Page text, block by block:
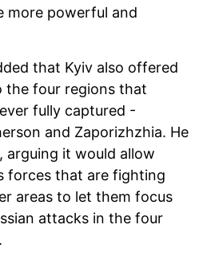
more powerful and
that Kyiv also offered
four regions that
fully captured -
and Zaporizhzhia. He
arguing it would allow
forces that are fighting
areas to let them focus
attacks in the four